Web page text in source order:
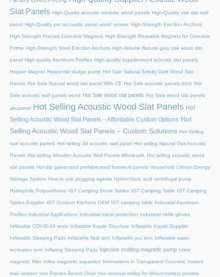
Slat Panels High-Quality acoustic modular wood panels High-Quality oak slat wall
panel High-Quality pet accoustic panel wood veneer High-Strength Erection Anchors
High-Strength Precast Concrete Magnets High-Strength Reusable Magnets for Concrete
Forms High-Strength Steel Erection Anchors High-Volume Natural gray oak wood slat
panel High-quality Aluminum Profiles High-quality supplierwood ackustic slat panels
Hopper Magnet Horizontal sludge pump Hot Sale Natural Smoky Dark Wood Slat
Panels Hot Sale Natural wood slat panel With CE Hot Sale acoustic panels thick Hot
Sale acoustic wall panels wood Hot Sale wood slat panels Hot Sale wood slat panels
akupanel Hot Selling Acoustic Wood Slat Panels Hot
Selling Acoustic Wood Slat Panels – Affordable Custom Options Hot
Selling Acoustic Wood Slat Panels – Custom Solutions Hot Selling
oak acoustic panels Hot selling 3d acoustic wall panel Hot selling Natural Oak Acoustic
Panels Hot selling Wooden Acoustic Wall Panels Wholesale Hot selling acoustic wood
slat panels Hot-dip galvanized prefabricated formwork panels Household Lithium Energy
Storage System How to use plugging agents Hydrochloric acid centrifugal pump
Hydrophilic Polyurethane IGT Camping Stove Tables IGT Camping Table IGT Camping
Tables Supplier IGT Outdoor Kitchens OEM IGT camping table Industrial Aluminum
Profiles Industrial Applications Industrial metal protection Industrial nitrile gloves
Inflatable COVID-19 tents Inflatable Kayak Structure Inflatable Kayak Supplier
Inflatable Sleeping Pads Inflatable field tent Inflatable pvc tent Inflatable water
recreation tent Inflating Sleeping Pads Injection molding magnetic pump Inline
magnetic filter Inline magnetic separator Innovations in Transparent Concrete Instant
leak sealant Iron Frames Beach Chair Iron removal trolley for lithium battery positive